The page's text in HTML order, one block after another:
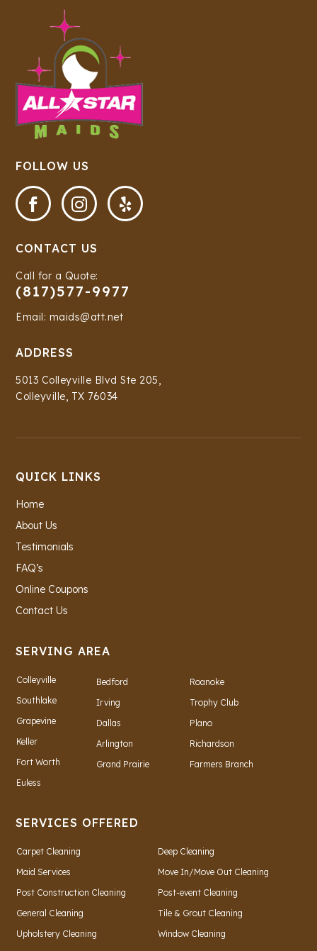
FOLLOW US
  
CONTACT US
Call for a Quote:
(817)577-9977
Email: maids@att.net
ADDRESS
5013 Colleyville Blvd Ste 205,
Colleyville, TX 76034
QUICK LINKS
Home
About Us
Testimonials
FAQ’s
Online Coupons
Contact Us
SERVING AREA
Colleyville
Southlake
Grapevine
Keller
Fort Worth
Euless
Bedford
Irving
Dallas
Arlington
Grand Prairie
Roanoke
Trophy Club
Plano
Richardson
Farmers Branch
SERVICES OFFERED
Carpet Cleaning
Maid Services
Post Construction Cleaning
General Cleaning
Upholstery Cleaning
Deep Cleaning
Move In/Move Out Cleaning
Post-event Cleaning
Tile & Grout Cleaning
Window Cleaning